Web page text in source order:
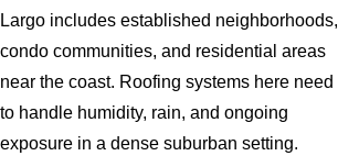
Largo includes established neighborhoods,
condo communities, and residential areas
near the coast. Roofing systems here need
to handle humidity, rain, and ongoing
exposure in a dense suburban setting.